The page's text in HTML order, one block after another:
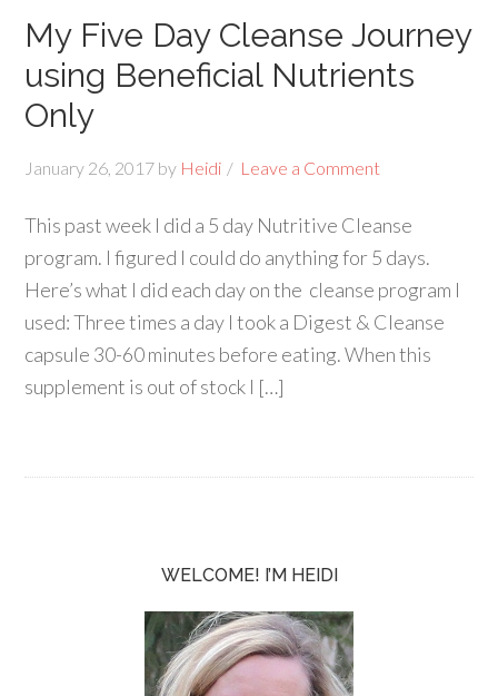
My Five Day Cleanse Journey
using Beneficial Nutrients
Only
January 26, 2017 by Heidi Leave a Comment
This past week I did a 5 day Nutritive Cleanse
program. I figured I could do anything for 5 days.
Here’s what I did each day on the cleanse program I
used: Three times a day I took a Digest & Cleanse
capsule 30-60 minutes before eating. When this
supplement is out of stock I […]
WELCOME! I’M HEIDI